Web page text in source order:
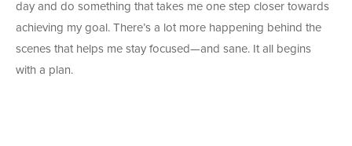
day and do something that takes me one step closer towards
achieving my goal. There’s a lot more happening behind the
scenes that helps me stay focused—and sane. It all begins
with a plan.